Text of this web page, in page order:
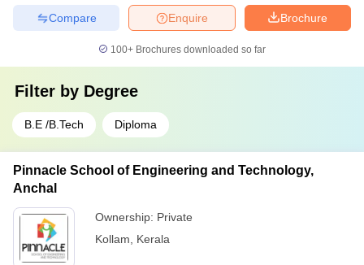
Brochure
Enquire
Compare
100+ Brochures downloaded so far
Filter by Degree
B.E /B.Tech Diploma
Pinnacle School of Engineering and Technology,
Anchal
Ownership: Private
Kollam
Kerala